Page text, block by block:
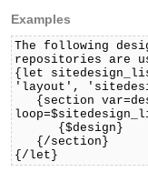
Examples
The following
repositories are
{let
'layout',
{section
{$design}
{/section}
{/let}